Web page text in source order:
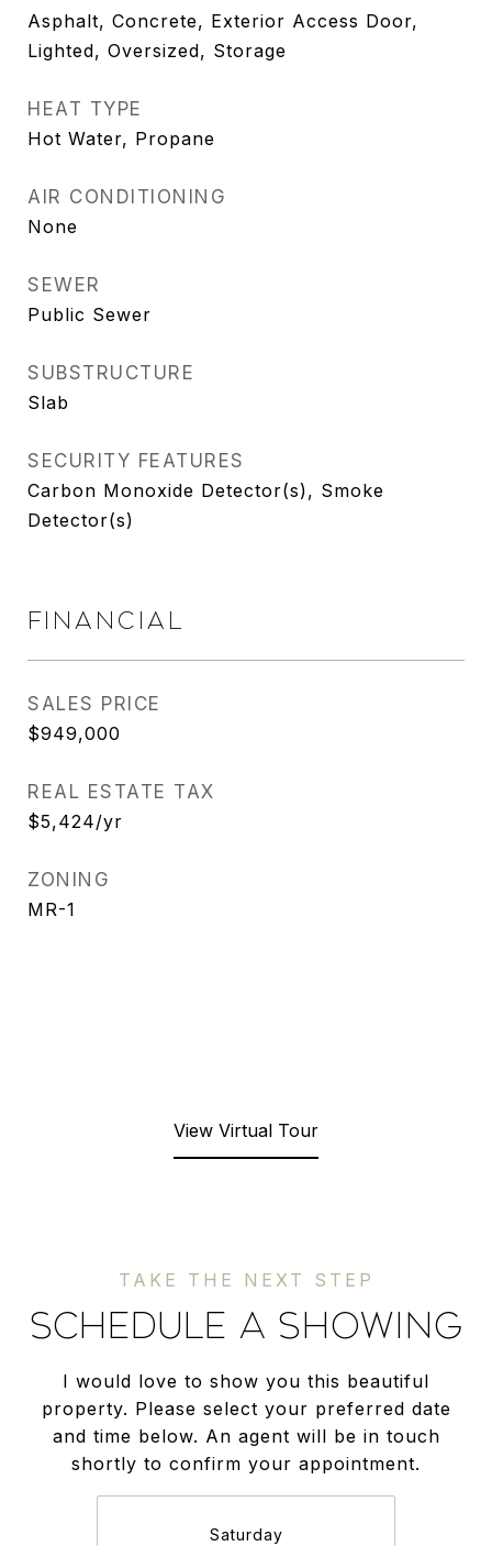
Asphalt, Concrete, Exterior Access Door,
Lighted, Oversized, Storage
HEAT TYPE
Hot Water, Propane
AIR CONDITIONING
None
SEWER
Public Sewer
SUBSTRUCTURE
Slab
SECURITY FEATURES
Carbon Monoxide Detector(s), Smoke
Detector(s)
FINANCIAL
SALES PRICE
$949,000
REAL ESTATE TAX
$5,424/yr
ZONING
MR-1
View Virtual Tour
SCHEDULE A SHOWING
I would love to show you this beautiful
property. Please select your preferred date
and time below. An agent will be in touch
shortly to confirm your appointment.
Saturday